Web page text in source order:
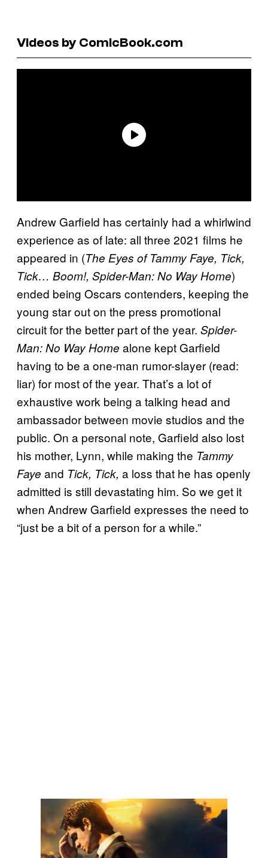
Videos by ComicBook.com
Andrew Garfield has certainly had a whirlwind
experience as of late: all three 2021 films he
appeared in (The Eyes of Tammy Faye, Tick,
Tick… Boom!, Spider-Man: No Way Home)
ended being Oscars contenders, keeping the
young star out on the press promotional
circuit for the better part of the year. Spider-
Man: No Way Home alone kept Garfield
having to be a one-man rumor-slayer (read:
liar) for most of the year. That’s a lot of
exhaustive work being a talking head and
ambassador between movie studios and the
public. On a personal note, Garfield also lost
his mother, Lynn, while making the Tammy
Faye and Tick, Tick, a loss that he has openly
admitted is still devastating him. So we get it
when Andrew Garfield expresses the need to
“just be a bit of a person for a while.”